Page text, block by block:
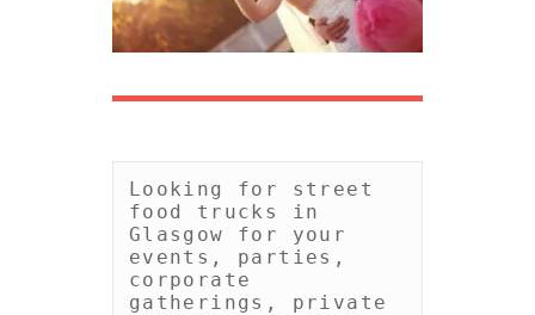
Looking for street
food trucks in
Glasgow for your
events, parties,
corporate
gatherings, private